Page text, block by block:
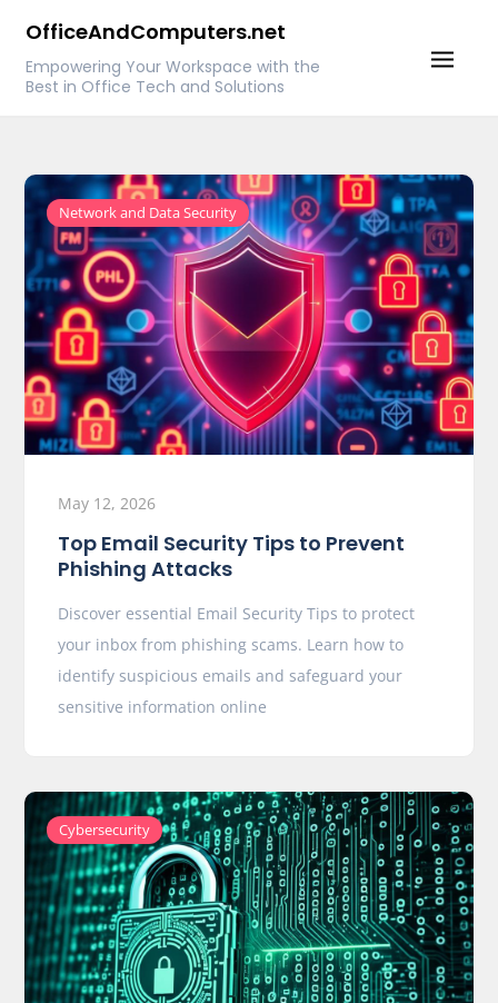
content
OfficeAndComputers.net
Empowering Your Workspace with the
Best in Office Tech and Solutions
Network and Data Security
May 12, 2026
Top Email Security Tips to Prevent
Phishing Attacks
Discover essential Email Security Tips to protect
your inbox from phishing scams. Learn how to
identify suspicious emails and safeguard your
sensitive information online
Cybersecurity